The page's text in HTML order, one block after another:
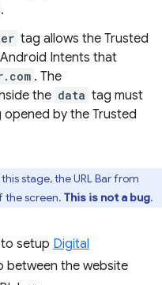
.
tag allows the Trusted
Intents that
. The
the data tag must
by the Trusted
stage, the URL Bar from
the screen. This is not a bug.
setup Digital
between the website